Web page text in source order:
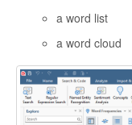
a word list
a word cloud